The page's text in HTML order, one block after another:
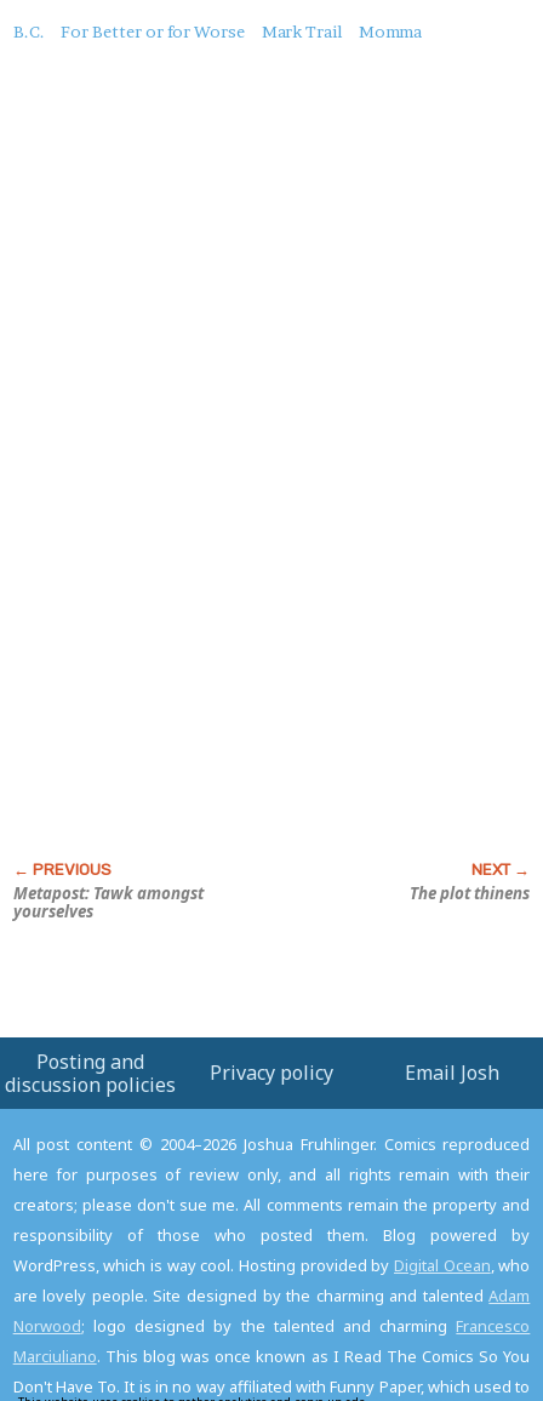
About
B.C. For Better or for Worse Mark Trail Momma
Metapost: Tawk amongst
yourselves
The plot thinens
Posting and
discussion policies
Privacy policy Email Josh
All post content © 2004–2026 Joshua Fruhlinger. Comics reproduced
here for purposes of review only, and all rights remain with their
creators; please don't sue me. All comments remain the property and
responsibility of those who posted them. Blog powered by
WordPress, which is way cool. Hosting provided by Digital Ocean, who
are lovely people. Site designed by the charming and talentedAdam
Norwood; logo designed by the talented and charming Francesco
Marciuliano. This blog was once known as I Read The Comics So You
Don't Have To. It is in no way affiliated with Funny Paper, which used to